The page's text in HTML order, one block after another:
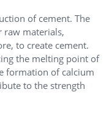
of cement. The
raw materials,
to create cement.
the melting point of
formation of calcium
to the strength